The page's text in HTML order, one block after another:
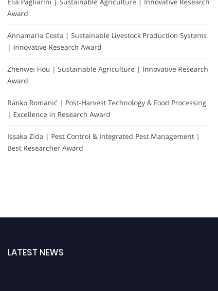
Award
Annamaria Costa | Sustainable Livestock Production Systems
| Innovative Research Award
Zhenwei Hou | Sustainable Agriculture | Innovative Research
Award
Ranko Romanić | Post-Harvest Technology & Food Processing
| Excellence in Research Award
Issaka Zida | Pest Control & Integrated Pest Management |
Best Researcher Award
LATEST NEWS